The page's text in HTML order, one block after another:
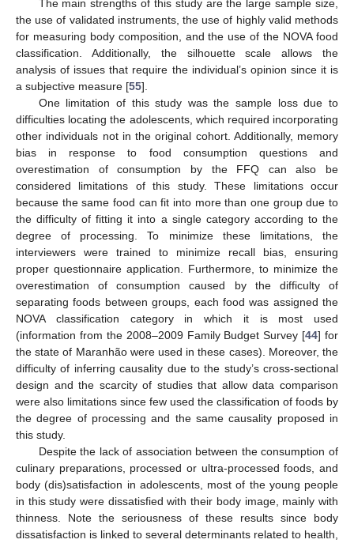
The main strengths of this study are the large sample size,
the use of validated instruments, the use of highly valid methods
for measuring body composition, and the use of the NOVA food
classification. Additionally, the silhouette scale allows the
analysis of issues that require the individual’s opinion since it is
a subjective measure [55].
One limitation of this study was the sample loss due to
difficulties locating the adolescents, which required incorporating
other individuals not in the original cohort. Additionally, memory
bias in response to food consumption questions and
overestimation of consumption by the FFQ can also be
considered limitations of this study. These limitations occur
because the same food can fit into more than one group due to
the difficulty of fitting it into a single category according to the
degree of processing. To minimize these limitations, the
interviewers were trained to minimize recall bias, ensuring
proper questionnaire application. Furthermore, to minimize the
overestimation of consumption caused by the difficulty of
separating foods between groups, each food was assigned the
NOVA classification category in which it is most used
(information from the 2008–2009 Family Budget Survey [44] for
the state of Maranhão were used in these cases). Moreover, the
difficulty of inferring causality due to the study’s cross-sectional
design and the scarcity of studies that allow data comparison
were also limitations since few used the classification of foods by
the degree of processing and the same causality proposed in
this study.
Despite the lack of association between the consumption of
culinary preparations, processed or ultra-processed foods, and
body (dis)satisfaction in adolescents, most of the young people
in this study were dissatisfied with their body image, mainly with
thinness. Note the seriousness of these results since body
dissatisfaction is linked to several determinants related to health,